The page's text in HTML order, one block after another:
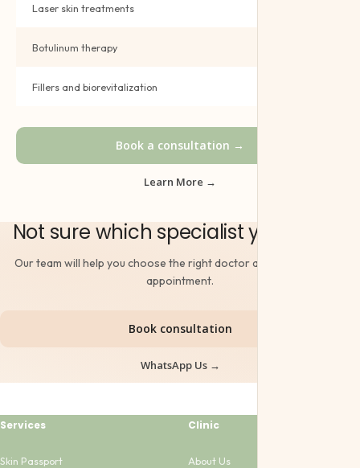
Laser skin treatments
Botulinum therapy
Fillers and biorevitalization
Book a consultation →
Learn More →
Not sure which specialist you need?
Our team will help you choose the right doctor and book the right
appointment.
Book consultation
WhatsApp Us →
Services
Skin Passport
Clinic
About Us